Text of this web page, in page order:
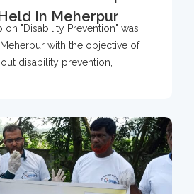
In Meherpur
"Disability Prevention" was
with the objective of
disability prevention,